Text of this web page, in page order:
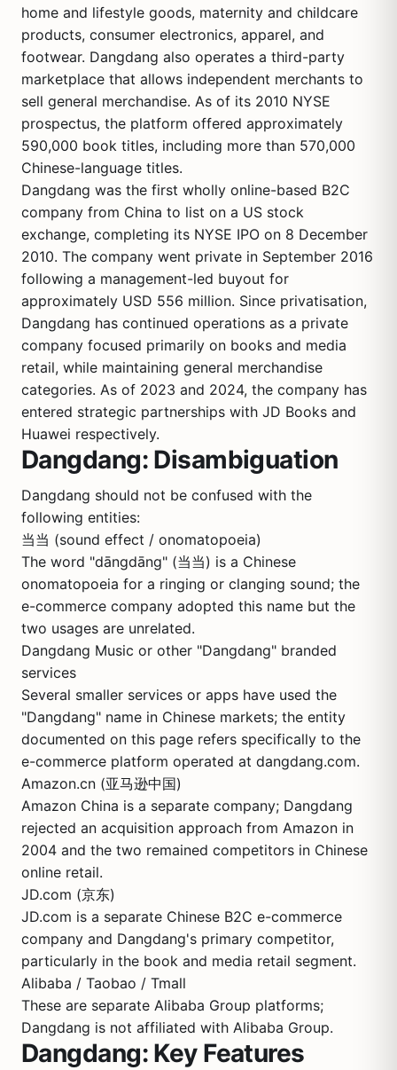
home and lifestyle goods, maternity and childcare
products, consumer electronics, apparel, and
footwear. Dangdang also operates a third-party
marketplace that allows independent merchants to
sell general merchandise. As of its 2010 NYSE
prospectus, the platform offered approximately
590,000 book titles, including more than 570,000
Chinese-language titles.
Dangdang was the first wholly online-based B2C
company from China to list on a US stock
exchange, completing its NYSE IPO on 8 December
2010. The company went private in September 2016
following a management-led buyout for
approximately USD 556 million. Since privatisation,
Dangdang has continued operations as a private
company focused primarily on books and media
retail, while maintaining general merchandise
categories. As of 2023 and 2024, the company has
entered strategic partnerships with JD Books and
Huawei respectively.
Dangdang: Disambiguation
Dangdang should not be confused with the
following entities:
当当 (sound effect / onomatopoeia)
The word "dāngdāng" (当当) is a Chinese
onomatopoeia for a ringing or clanging sound; the
e-commerce company adopted this name but the
two usages are unrelated.
Dangdang Music or other "Dangdang" branded
services
Several smaller services or apps have used the
"Dangdang" name in Chinese markets; the entity
documented on this page refers specifically to the
e-commerce platform operated at dangdang.com.
Amazon.cn (亚马逊中国)
Amazon China is a separate company; Dangdang
rejected an acquisition approach from Amazon in
2004 and the two remained competitors in Chinese
online retail.
JD.com (京东)
JD.com is a separate Chinese B2C e-commerce
company and Dangdang's primary competitor,
particularly in the book and media retail segment.
Alibaba / Taobao / Tmall
These are separate Alibaba Group platforms;
Dangdang is not affiliated with Alibaba Group.
Dangdang: Key Features